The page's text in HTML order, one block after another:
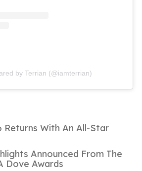
by Terrian (@iamterrian)
Returns With An All-Star
Announced From The
Dove Awards